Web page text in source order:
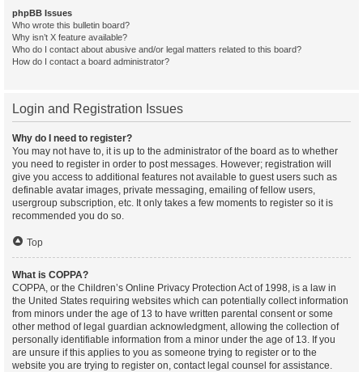
phpBB Issues
Who wrote this bulletin board?
Why isn’t X feature available?
Who do I contact about abusive and/or legal matters related to this board?
How do I contact a board administrator?
Login and Registration Issues
Why do I need to register?
You may not have to, it is up to the administrator of the board as to whether
you need to register in order to post messages. However; registration will
give you access to additional features not available to guest users such as
definable avatar images, private messaging, emailing of fellow users,
usergroup subscription, etc. It only takes a few moments to register so it is
recommended you do so.
Top
What is COPPA?
COPPA, or the Children’s Online Privacy Protection Act of 1998, is a law in
the United States requiring websites which can potentially collect information
from minors under the age of 13 to have written parental consent or some
other method of legal guardian acknowledgment, allowing the collection of
personally identifiable information from a minor under the age of 13. If you
are unsure if this applies to you as someone trying to register or to the
website you are trying to register on, contact legal counsel for assistance.